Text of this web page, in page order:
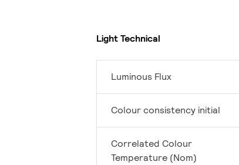
Light Technical
Luminous Flux
Colour consistency initial
Correlated Colour
Temperature (Nom)